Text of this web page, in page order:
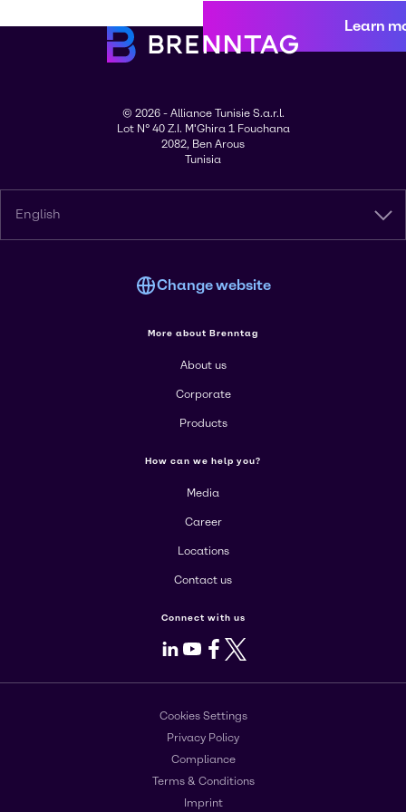
Learn
© 2026 - Alliance Tunisie S.a.r.l.
Lot N° 40 Z.I. M'Ghira 1 Fouchana
2082, Ben Arous
Tunisia
English
Change website
More about Brenntag
About us
Corporate
Products
How can we help you?
Media
Career
Locations
Contact us
Connect with us
LinkedIn
Youtube
Facebook
X
Cookies Settings
Privacy Policy
Compliance
Terms & Conditions
Imprint